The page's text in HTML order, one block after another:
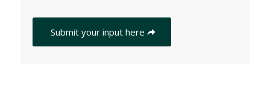
Submit your input here